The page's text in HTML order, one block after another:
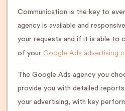
Communication is the key to
agency is available and
your requests and if it is able to
of your Google Ads advertising
The Google Ads agency you
provide you with detailed
your advertising, with key